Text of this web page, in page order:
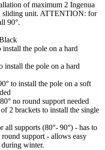
of maximum 2 Ingenua
sliding unit. ATTENTION: for
90°.
the pole on a hard
install the pole on a hard
to install the pole on a soft
no round support needed
2 brackets to install the single
all supports (80°- 90°) - has to
support - allows easy
winter.